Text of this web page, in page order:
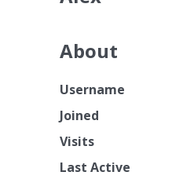
About
Username
Joined
Visits
Last Active